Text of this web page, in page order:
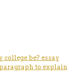
egg
and tools for
college be? essay
to explain